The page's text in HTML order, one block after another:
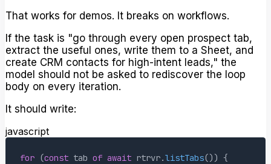
That works for demos. It breaks on workflows.
If the task is "go through every open prospect tab,
extract the useful ones, write them to a Sheet, and
create CRM contacts for high-intent leads," the
model should not be asked to rediscover the loop
body on every iteration.
It should write:
javascript
for (const tab of await rtrvr.listTabs()) {